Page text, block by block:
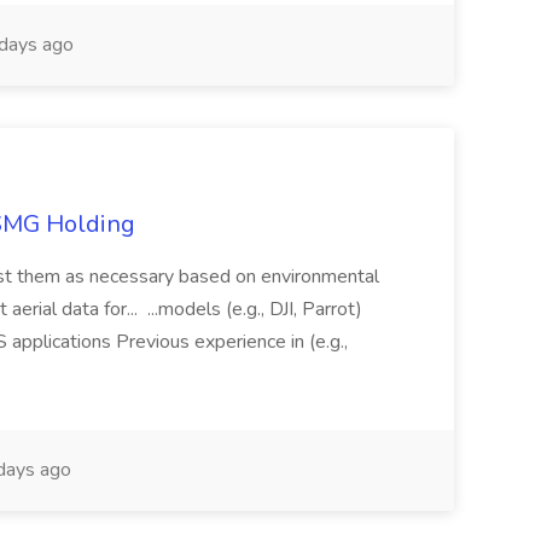
ago
Holding
them as necessary based on environmental
data for... ...models (e.g., DJI, Parrot)
Previous experience in (e.g.,
ago